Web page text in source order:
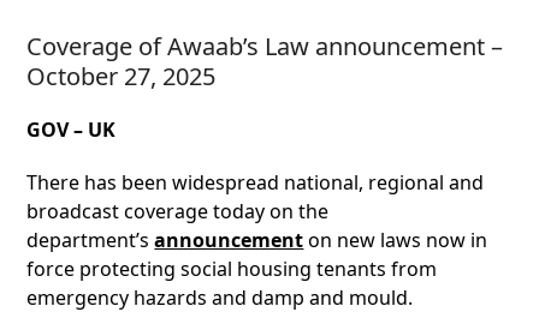
Coverage of Awaab’s Law announcement –
October 27, 2025
GOV – UK
There has been widespread national, regional and
broadcast coverage today on the
department’sannouncementon new laws now in
force protecting social housing tenants from
emergency hazards and damp and mould.